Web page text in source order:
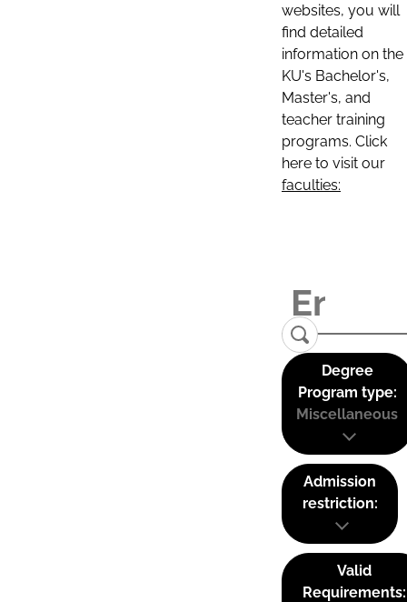
websites, you will
find detailed
information on the
KU's Bachelor's,
Master's, and
teacher training
programs. Click
here to visit our
faculties:
Degree
Program type:
Miscellaneous
Admission
restriction:
Valid
Requirements: